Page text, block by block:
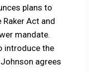
plans to
Act and
mandate.
introduce the
agrees